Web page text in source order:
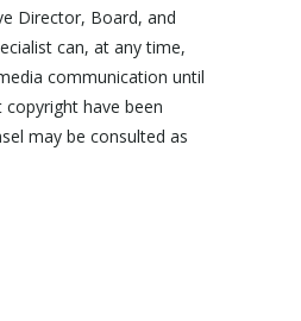
Director, Board, and
can, at any time,
communication until
have been
may be consulted as